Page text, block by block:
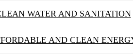
WATER AND SANITATION
AND CLEAN